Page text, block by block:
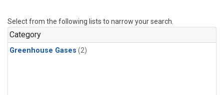
Select from the following lists to narrow your search.
Category
Greenhouse Gases (2)